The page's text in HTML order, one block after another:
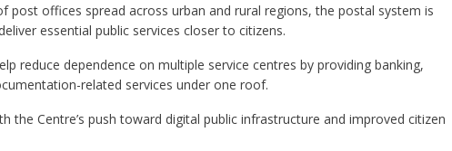
post offices spread across urban and rural regions, the postal system is
essential public services closer to citizens.
reduce dependence on multiple service centres by providing banking,
related services under one roof.
the Centre’s push toward digital public infrastructure and improved citizen